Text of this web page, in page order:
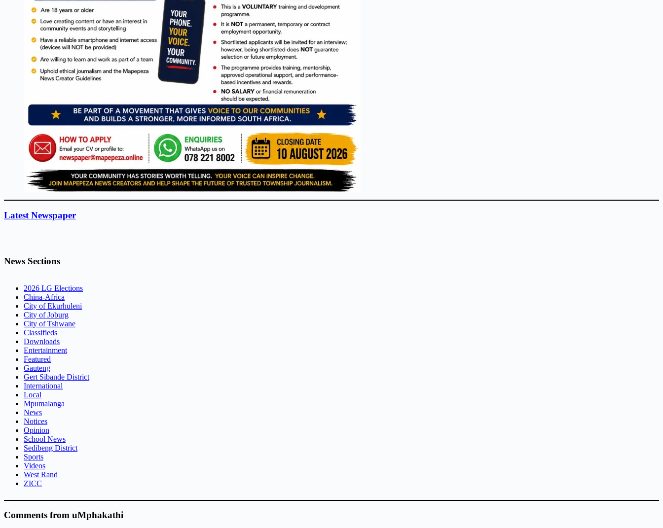
Latest Newspaper
News Sections
2026 LG Elections
China-Africa
City of Ekurhuleni
City of Joburg
City of Tshwane
Classifieds
Downloads
Entertainment
Featured
Gauteng
Gert Sibande District
International
Local
Mpumalanga
News
Notices
Opinion
School News
Sedibeng District
Sports
Videos
West Rand
ZICC
Comments from uMphakathi